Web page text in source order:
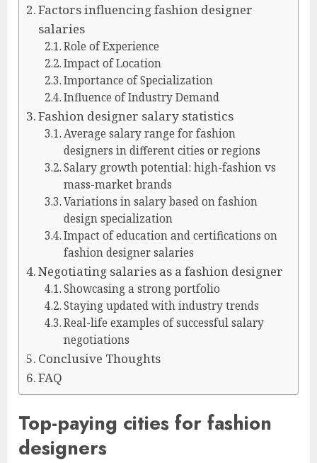
Factors influencing fashion designer
salaries
Role of Experience
Impact of Location
Importance of Specialization
Influence of Industry Demand
Fashion designer salary statistics
Average salary range for fashion
designers in different cities or regions
Salary growth potential: high-fashion vs
mass-market brands
Variations in salary based on fashion
design specialization
Impact of education and certifications on
fashion designer salaries
Negotiating salaries as a fashion designer
Showcasing a strong portfolio
Staying updated with industry trends
Real-life examples of successful salary
negotiations
Conclusive Thoughts
FAQ
Top-paying cities for fashion
designers